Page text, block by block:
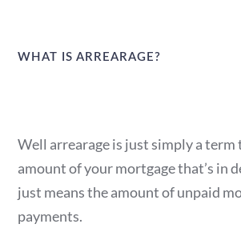
WHAT IS ARREARAGE?
Well arrearage is just simply a term
amount of your mortgage that’s in
just means the amount of unpaid
payments.